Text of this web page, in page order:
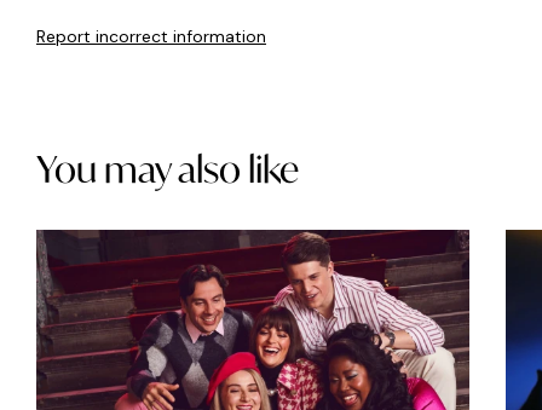
Report incorrect information
You may also like